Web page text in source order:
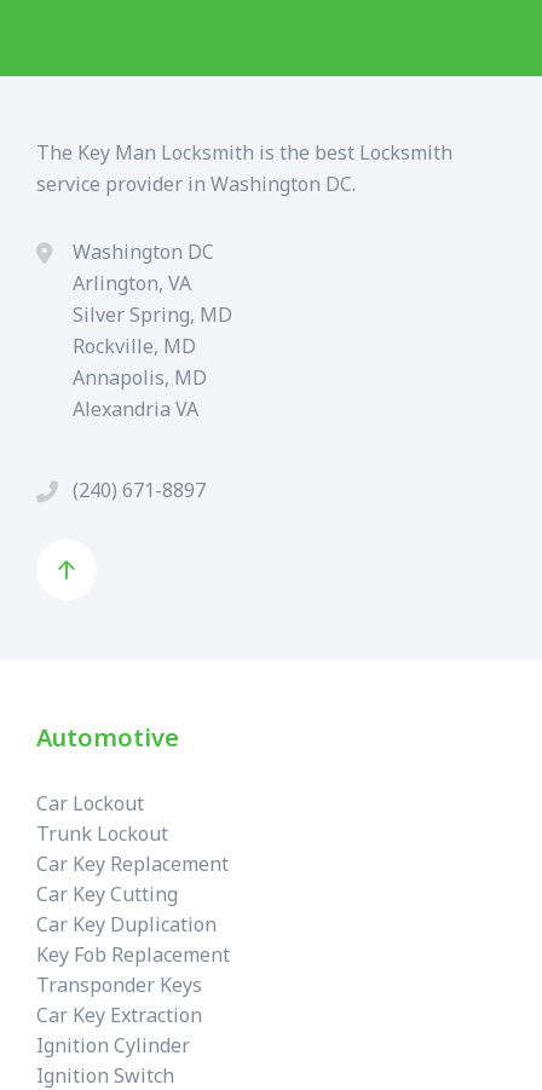
The Key Man Locksmith is the best Locksmith
service provider in Washington DC.
Washington DC
Arlington, VA
Silver Spring, MD
Rockville, MD
Annapolis, MD
Alexandria VA
(240) 671-8897
Automotive
Car Lockout
Trunk Lockout
Car Key Replacement
Car Key Cutting
Car Key Duplication
Key Fob Replacement
Transponder Keys
Car Key Extraction
Ignition Cylinder
Ignition Switch